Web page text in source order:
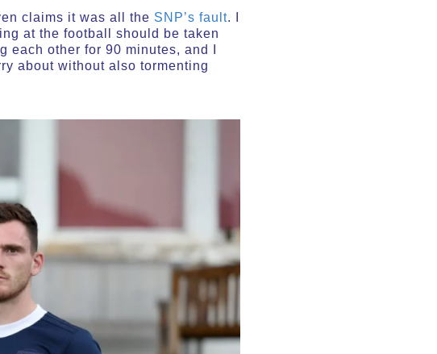
claims it was all the SNP’s fault. I
at the football should be taken
other for 90 minutes, and I
about without also tormenting